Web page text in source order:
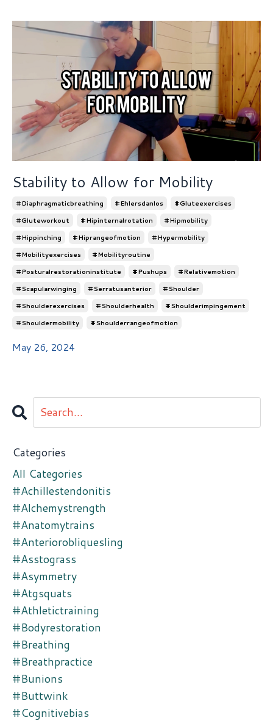
Stability to Allow for Mobility
#diaphragmaticbreathing #ehlersdanlos
#gluteexercises
#gluteworkout
#hipinternalrotation
#hipmobility
#hippinching
#hiprangeofmotion
#hypermobility
#mobilityexercises
#mobilityroutine
#posturalrestorationinstitute
#pushups
#relativemotion
#scapularwinging
#serratusanterior
#shoulder
#shoulderexercises
#shoulderhealth
#shoulderimpingement
#shouldermobility
#shoulderrangeofmotion
May 26, 2024
Categories
All Categories
#achillestendonitis
#alchemystrength
#anatomytrains
#anteriorobliquesling
#asstograss
#asymmetry
#atgsquats
#athletictraining
#bodyrestoration
#breathing
#breathpractice
#bunions
#buttwink
#cognitivebias